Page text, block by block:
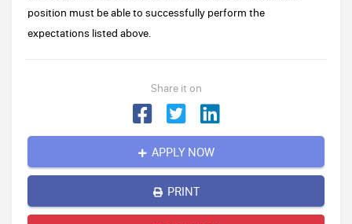
position must be able to successfully perform the
expectations listed above.
Share it on
APPLY NOW
PRINT